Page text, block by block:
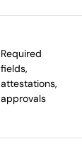
Required
fields,
attestations,
approvals